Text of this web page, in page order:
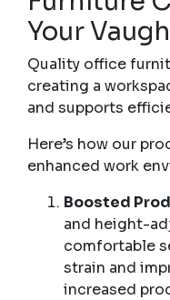
Your
Quality office
creating a
and supports
Here’s how our
enhanced work
Boosted
and height-
comfortable
strain and
increased